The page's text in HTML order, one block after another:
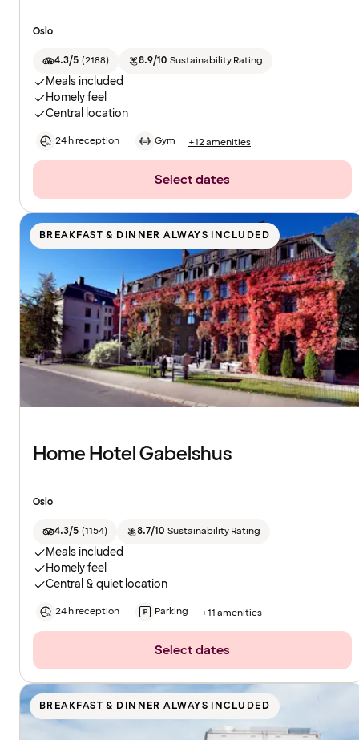
Oslo
4.3/5 (2188) 8.9/10 Sustainability Rating
Meals included
Homely feel
Central location
24 h reception Gym +12 amenities
Select dates
BREAKFAST & DINNER ALWAYS INCLUDED
Home Hotel Gabelshus
Oslo
4.3/5 (1154) 8.7/10 Sustainability Rating
Meals included
Homely feel
Central & quiet location
24 h reception Parking +11 amenities
Select dates
BREAKFAST & DINNER ALWAYS INCLUDED